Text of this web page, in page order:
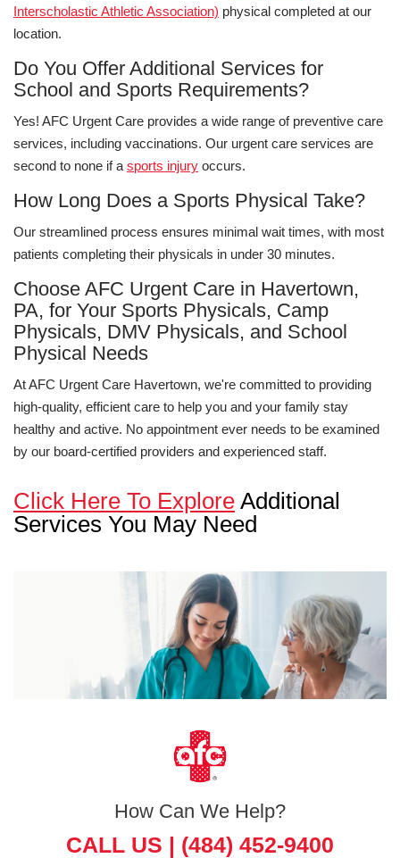
Interscholastic Athletic Association) physical completed at our
location.
Do You Offer Additional Services for
School and Sports Requirements?
Yes! AFC Urgent Care provides a wide range of preventive care
services, including vaccinations. Our urgent care services are
second to none if a sports injury occurs.
How Long Does a Sports Physical Take?
Our streamlined process ensures minimal wait times, with most
patients completing their physicals in under 30 minutes.
Choose AFC Urgent Care in Havertown,
PA, for Your Sports Physicals, Camp
Physicals, DMV Physicals, and School
Physical Needs
At AFC Urgent Care Havertown, we're committed to providing
high-quality, efficient care to help you and your family stay
healthy and active. No appointment ever needs to be examined
by our board-certified providers and experienced staff.
Click Here To Explore Additional
Services You May Need
How Can We Help?
CALL US | (484) 452-9400